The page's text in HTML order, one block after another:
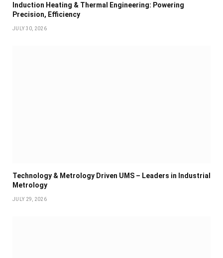
Induction Heating & Thermal Engineering: Powering
Precision, Efficiency
JULY 30, 2026
Technology & Metrology Driven UMS – Leaders in Industrial
Metrology
JULY 29, 2026